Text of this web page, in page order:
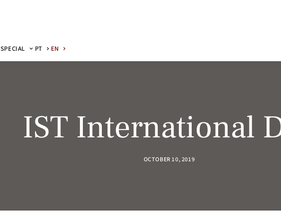
SPECIAL PT
EN
IST International
OCTOBER 10, 2019